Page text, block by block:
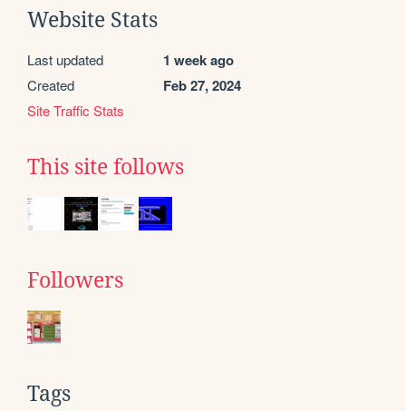
Website Stats
Last updated 1 week ago
Created Feb 27, 2024
Site Traffic Stats
This site follows
Followers
Tags